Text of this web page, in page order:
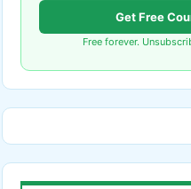
Get Free
Free forever.